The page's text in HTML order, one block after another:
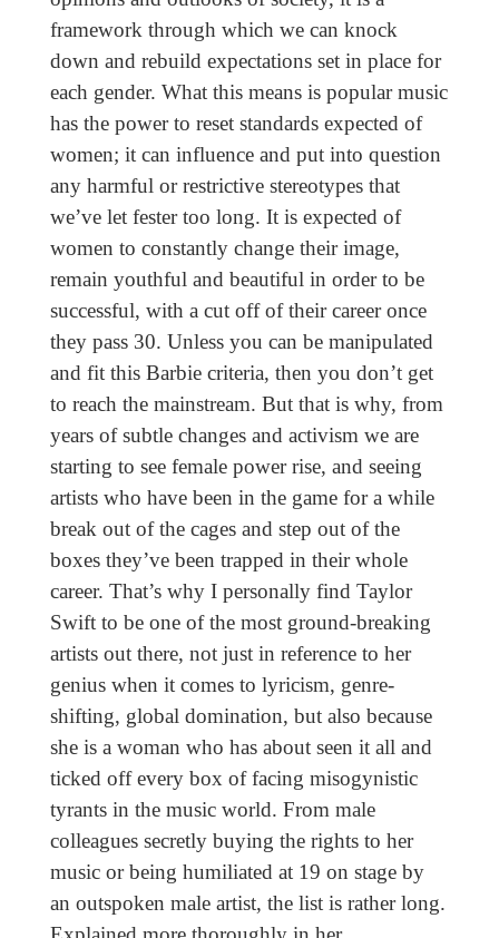
framework through which we can knock
down and rebuild expectations set in place for
each gender. What this means is popular music
has the power to reset standards expected of
women; it can influence and put into question
any harmful or restrictive stereotypes that
we’ve let fester too long. It is expected of
women to constantly change their image,
remain youthful and beautiful in order to be
successful, with a cut off of their career once
they pass 30. Unless you can be manipulated
and fit this Barbie criteria, then you don’t get
to reach the mainstream. But that is why, from
years of subtle changes and activism we are
starting to see female power rise, and seeing
artists who have been in the game for a while
break out of the cages and step out of the
boxes they’ve been trapped in their whole
career. That’s why I personally find Taylor
Swift to be one of the most ground-breaking
artists out there, not just in reference to her
genius when it comes to lyricism, genre-
shifting, global domination, but also because
she is a woman who has about seen it all and
ticked off every box of facing misogynistic
tyrants in the music world. From male
colleagues secretly buying the rights to her
music or being humiliated at 19 on stage by
an outspoken male artist, the list is rather long.